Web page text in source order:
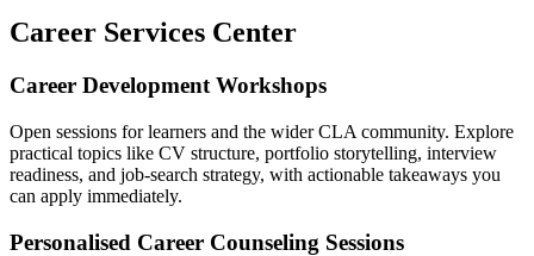
Career Services Center
Career Development Workshops
Open sessions for learners and the wider CLA community. Explore
practical topics like CV structure, portfolio storytelling, interview
readiness, and job-search strategy, with actionable takeaways you
can apply immediately.
Personalised Career Counseling Sessions